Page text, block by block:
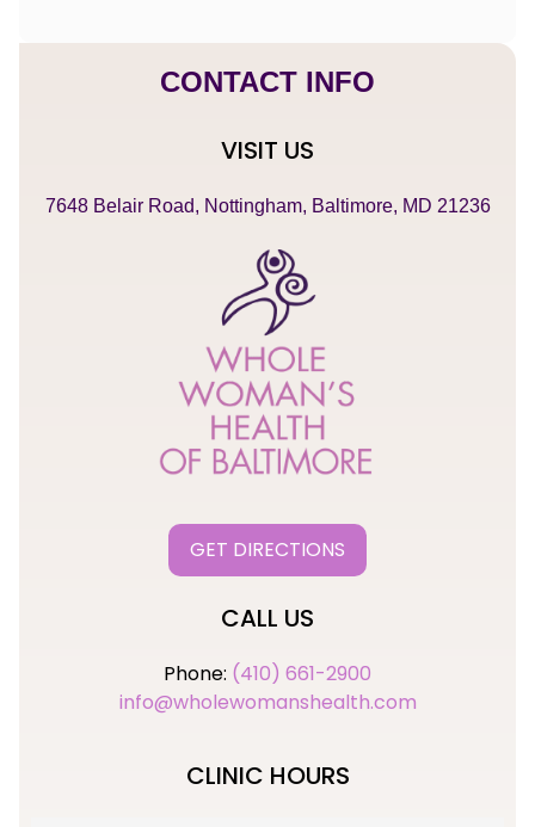
CONTACT INFO
VISIT US
7648 Belair Road, Nottingham, Baltimore, MD 21236
GET DIRECTIONS
CALL US
Phone: (410) 661-2900
info@wholewomanshealth.com
CLINIC HOURS